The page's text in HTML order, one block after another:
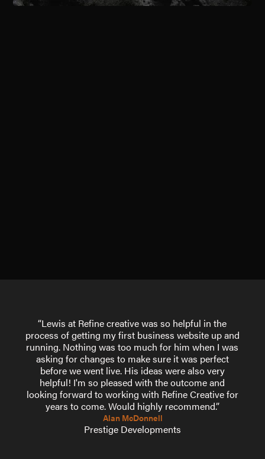
“Lewis at Refine creative was so helpful in the
process of getting my first business website up and
running. Nothing was too much for him when I was
asking for changes to make sure it was perfect
before we went live. His ideas were also very
helpful! I'm so pleased with the outcome and
looking forward to working with Refine Creative for
years to come. Would highly recommend.”
Alan McDonnell
Prestige Developments